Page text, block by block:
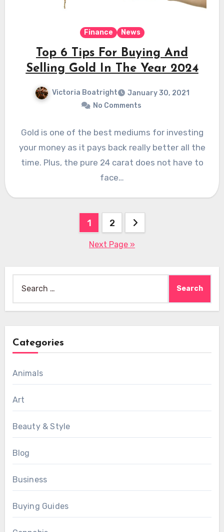
Finance News
Top 6 Tips For Buying And
Selling Gold In The Year 2024
Victoria Boatright
January 30, 2021
No Comments
Gold is one of the best mediums for investing
your money as it pays back really better all the
time. Plus, the pure 24 carat does not have to
face…
1 2
Next Page »
Categories
Animals
Art
Beauty & Style
Blog
Business
Buying Guides